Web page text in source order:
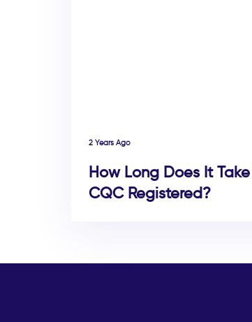
2 Years Ago
How Long Does It
CQC Registered?